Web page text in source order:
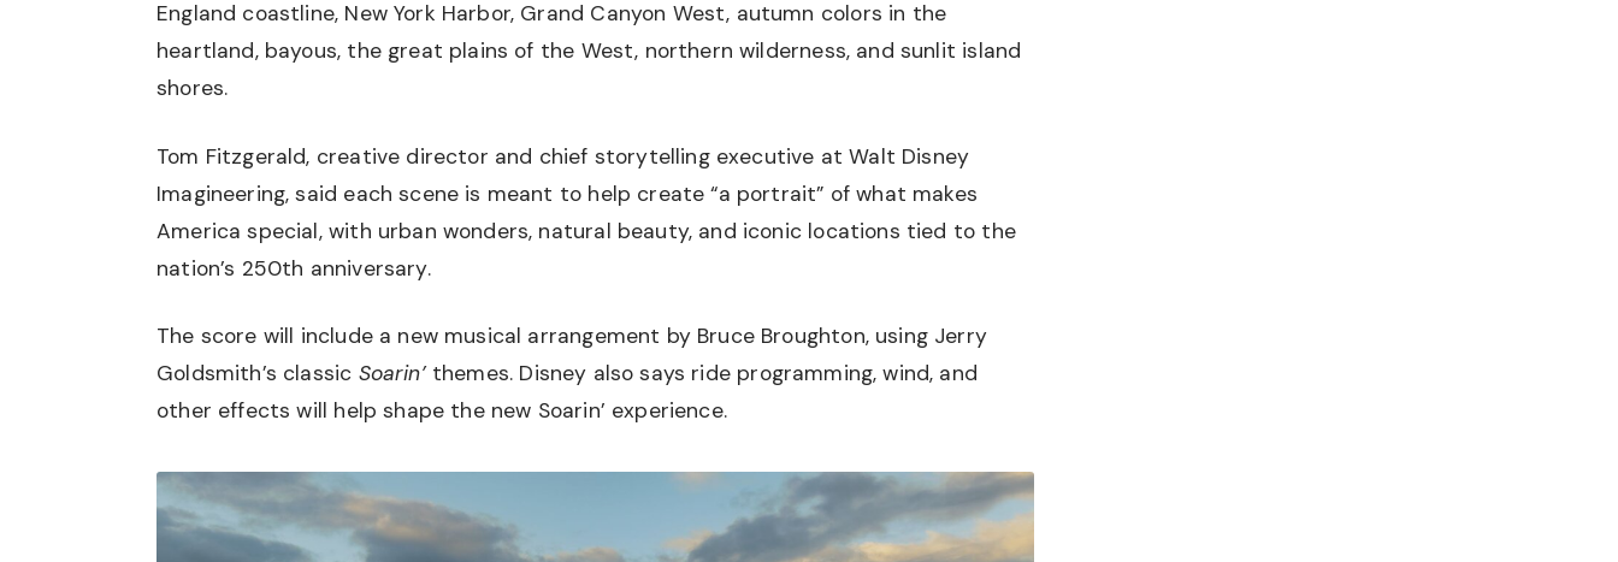
England coastline, New York Harbor, Grand Canyon West, autumn colors in the
heartland, bayous, the great plains of the West, northern wilderness, and sunlit island
shores.
Tom Fitzgerald, creative director and chief storytelling executive at Walt Disney
Imagineering, said each scene is meant to help create “a portrait” of what makes
America special, with urban wonders, natural beauty, and iconic locations tied to the
nation’s 250th anniversary.
The score will include a new musical arrangement by Bruce Broughton, using Jerry
Goldsmith’s classic Soarin’themes. Disney also says ride programming, wind, and
other effects will help shape the new Soarin’ experience.